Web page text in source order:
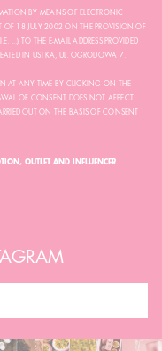
BY MEANS OF ELECTRONIC
18 JULY 2002 ON THE PROVISION OF
...) TO THE E-MAIL ADDRESS PROVIDED
IN USTKA, UL. OGRODOWA 7.
AT ANY TIME BY CLICKING ON THE
OF CONSENT DOES NOT AFFECT
OUT ON THE BASIS OF CONSENT
OUTLET AND INFLUENCER